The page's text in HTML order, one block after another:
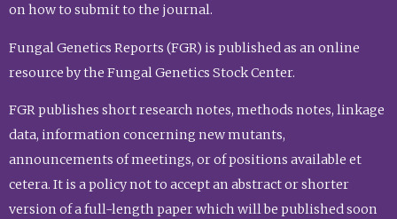
on how to submit to the journal.
Fungal Genetics Reports (FGR) is published as an online
resource by the Fungal Genetics Stock Center.
FGR publishes short research notes, methods notes, linkage
data, information concerning new mutants,
announcements of meetings, or of positions available et
cetera. It is a policy not to accept an abstract or shorter
version of a full-length paper which will be published soon